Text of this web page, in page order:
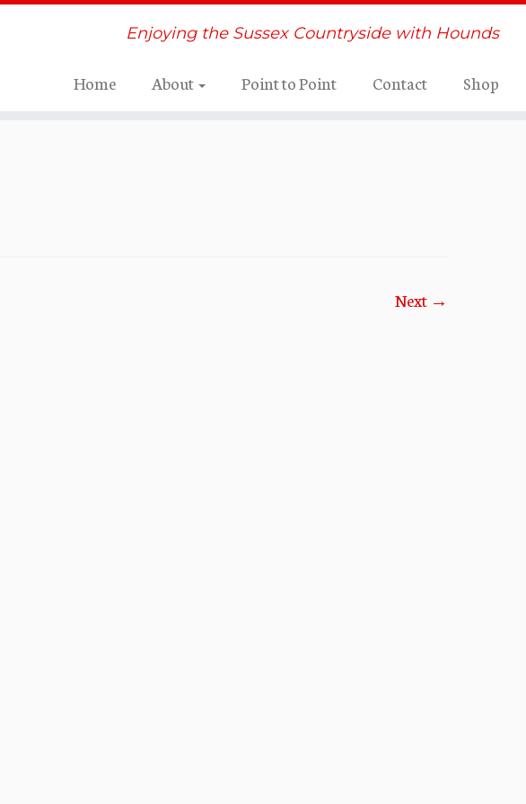
Enjoying the Sussex Countryside with Hounds
Home About Point to Point Contact Shop
Next →